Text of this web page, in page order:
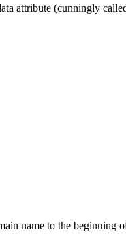
attribute (cunningly
name to the beginning